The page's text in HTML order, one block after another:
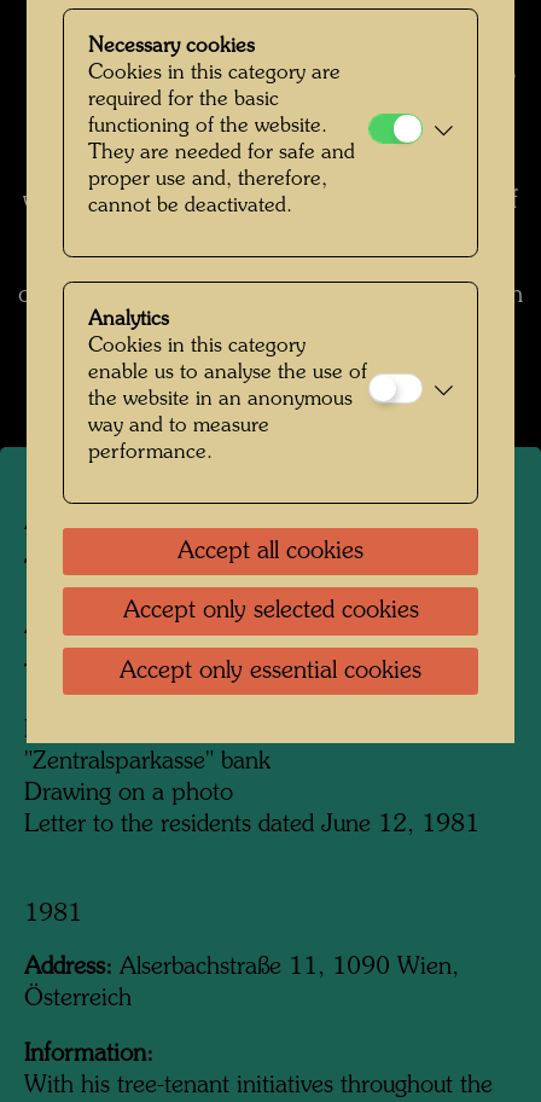
are growing out of, too, particularly in the
winter, when the leaves have fallen.
8. No trouble from spiders and ants, as they do
not live in trees. But hopefully butterflies and
birds will come.
9. In this way beauty and a living source of joy
will be restored in a co-existence with a piece of
(excerpt from: To the Occupants of a Building
on Alserbachstrasse in Vienna, 1980, translation
from: Hundertwasser Architecture, Cologne,
1997, p. 82)
ARCH 27
TREE TENANT INITIATIVE,
ALSERBACHSTRASSE
Tree Tenant Action
Installation of a tree tenant in a branch of
"Zentralsparkasse" bank
Drawing on a photo
Letter to the residents dated June 12, 1981
1981
Address: Alserbachstraße 11, 1090 Wien,
Österreich
Information:
With his tree-tenant initiatives throughout the
Necessary cookies
Cookies in this category are
required for the basic
functioning of the website.
They are needed for safe and
proper use and, therefore,
cannot be deactivated.
Analytics
Cookies in this category
enable us to analyse the use of
the website in an anonymous
way and to measure
performance.
Accept all cookies
Accept only selected cookies
Accept only essential cookies